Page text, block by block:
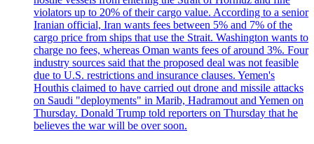
violators up to 20% of their cargo value. According to a senior
Iranian official, Iran wants fees between 5% and 7% of the
cargo price from ships that use the Strait. Washington wants to
charge no fees, whereas Oman wants fees of around 3%. Four
industry sources said that the proposed deal was not feasible
due to U.S. restrictions and insurance clauses. Yemen's
Houthis claimed to have carried out drone and missile attacks
on Saudi "deployments" in Marib, Hadramout and Yemen on
Thursday. Donald Trump told reporters on Thursday that he
believes the war will be over soon.